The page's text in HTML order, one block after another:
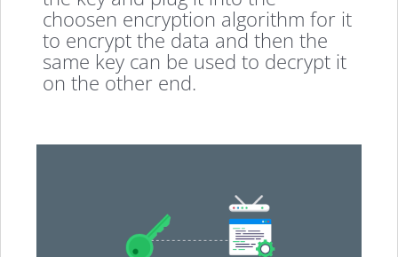
choosen encryption algorithm for it
to encrypt the data and then the
same key can be used to decrypt it
on the other end.